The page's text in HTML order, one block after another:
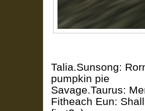
Talia.Sunsong:
pumpkin pie
Savage.Taurus:
Fitheach Eun: